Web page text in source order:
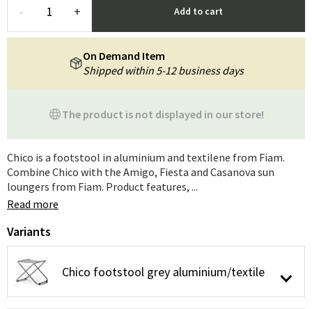
- + Add to cart
The product is not displayed in our store!
On Demand Item
Shipped within 5-12 business days
Chico is a footstool in aluminium and textilene from Fiam.
Combine Chico with the Amigo, Fiesta and Casanova sun
loungers from Fiam. Product features, ...
Read more
Variants
Chico footstool grey aluminium/textile